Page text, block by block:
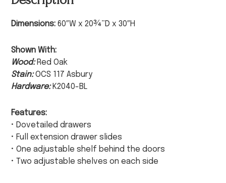
Dimensions:60″W x 20¾”D x 30″H
Shown With:
Wood: Red Oak
Stain:OCS 117 Asbury
Hardware: K2040-BL
Features:
• Dovetailed drawers
• Full extension drawer slides
• One adjustable shelf behind the doors
• Two adjustable shelves on each side